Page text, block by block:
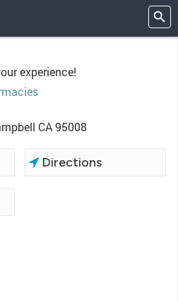
experience!
CA 95008
Directions